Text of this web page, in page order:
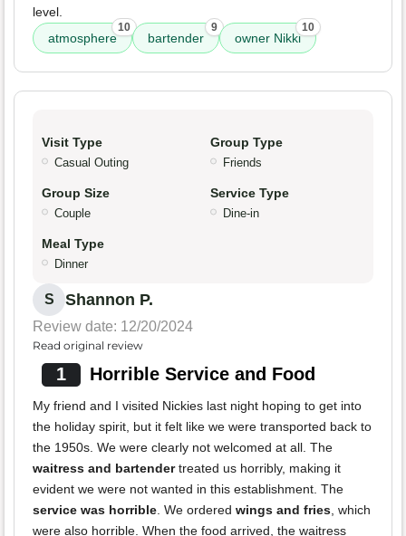
level.
atmosphere
10
bartender
9
owner Nikki
10
Visit Type
Casual Outing
Group Type
Friends
Group Size
Couple
Service Type
Dine-in
Meal Type
Dinner
S Shannon P.
Review date: 12/20/2024
Read original review
1 Horrible Service and Food
My friend and I visited Nickies last night hoping to get into
the holiday spirit, but it felt like we were transported back to
the 1950s. We were clearly not welcomed at all. The
waitress and bartendertreated us horribly, making it
evident we were not wanted in this establishment. The
service was horrible. We ordered wings and fries, which
were also horrible. When the food arrived, the waitress